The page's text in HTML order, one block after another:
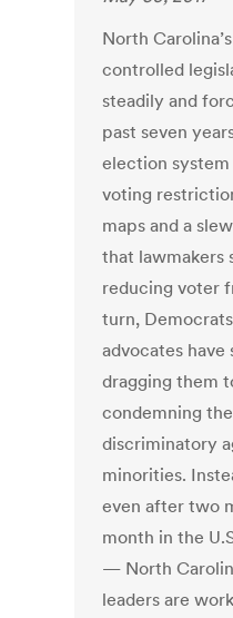
North
controlled
steadily and
past seven
election system
voting
maps and a
that lawmakers
reducing voter
turn,
advocates
dragging them
condemning
discriminatory
minorities.
even after two
month in the
— North
leaders are